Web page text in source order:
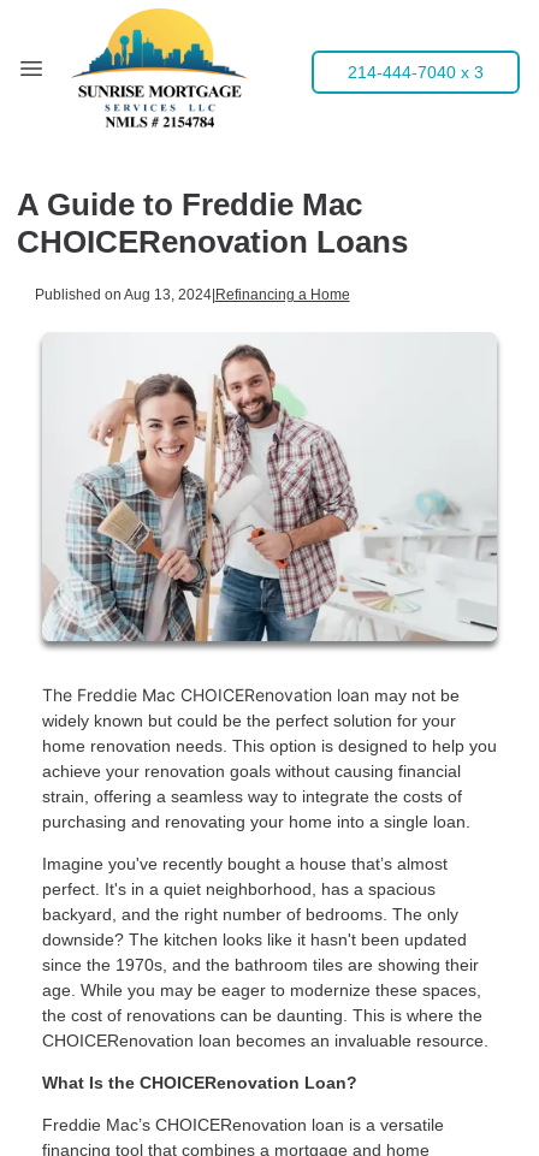
214-444-7040 x 3
A Guide to Freddie Mac
CHOICERenovation Loans
Published on Aug 13, 2024|Refinancing a Home
The Freddie Mac CHOICERenovation loan may not be
widely known but could be the perfect solution for your
home renovation needs. This option is designed to help you
achieve your renovation goals without causing financial
strain, offering a seamless way to integrate the costs of
purchasing and renovating your home into a single loan.
Imagine you've recently bought a house that’s almost
perfect. It's in a quiet neighborhood, has a spacious
backyard, and the right number of bedrooms. The only
downside? The kitchen looks like it hasn't been updated
since the 1970s, and the bathroom tiles are showing their
age. While you may be eager to modernize these spaces,
the cost of renovations can be daunting. This is where the
CHOICERenovation loan becomes an invaluable resource.
What Is the CHOICERenovation Loan?
Freddie Mac’s CHOICERenovation loan is a versatile
financing tool that combines a mortgage and home